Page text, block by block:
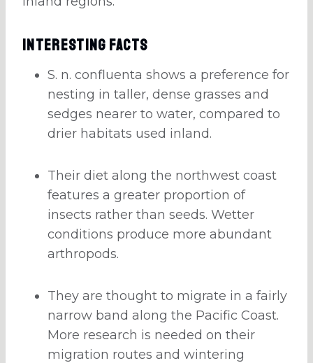
Interesting Facts
S. n. confluenta shows a preference for
nesting in taller, dense grasses and
sedges nearer to water, compared to
drier habitats used inland.
Their diet along the northwest coast
features a greater proportion of
insects rather than seeds. Wetter
conditions produce more abundant
arthropods.
They are thought to migrate in a fairly
narrow band along the Pacific Coast.
More research is needed on their
migration routes and wintering